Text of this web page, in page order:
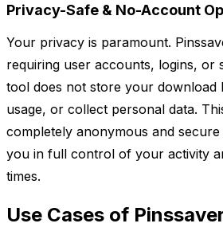
Privacy-Safe & No-Account
Your privacy is paramount.
requiring user accounts, logins, or
tool does not store your
usage, or collect personal data.
completely anonymous and
you in full control of your activity
times.
Use Cases of